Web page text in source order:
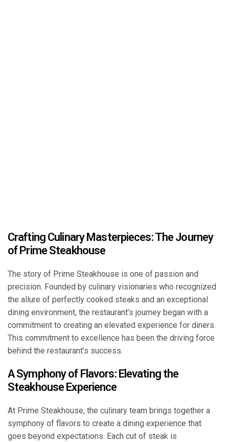
Crafting Culinary Masterpieces: The Journey
of Prime Steakhouse
The story of Prime Steakhouse is one of passion and
precision. Founded by culinary visionaries who recognized
the allure of perfectly cooked steaks and an exceptional
dining environment, the restaurant’s journey began with a
commitment to creating an elevated experience for diners.
This commitment to excellence has been the driving force
behind the restaurant’s success.
A Symphony of Flavors: Elevating the
Steakhouse Experience
At Prime Steakhouse, the culinary team brings together a
symphony of flavors to create a dining experience that
goes beyond expectations. Each cut of steak is